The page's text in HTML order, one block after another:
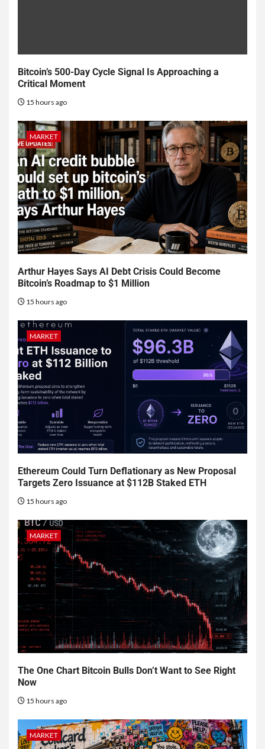
Bitcoin’s 500-Day Cycle Signal Is Approaching a
Critical Moment
15 hours ago
MARKET
Arthur Hayes Says AI Debt Crisis Could Become
Bitcoin’s Roadmap to $1 Million
15 hours ago
MARKET
Ethereum Could Turn Deflationary as New Proposal
Targets Zero Issuance at $112B Staked ETH
15 hours ago
MARKET
The One Chart Bitcoin Bulls Don’t Want to See Right
Now
15 hours ago
MARKET